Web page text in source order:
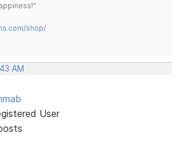
shop/
AM
User